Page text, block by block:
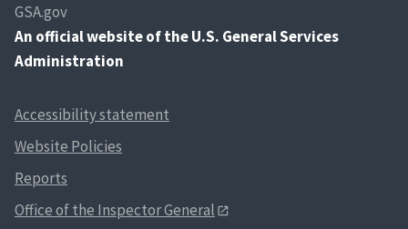
GSA.gov
An official website of the U.S. General Services
Administration
Accessibility statement
Website Policies
Reports
Office of the Inspector General